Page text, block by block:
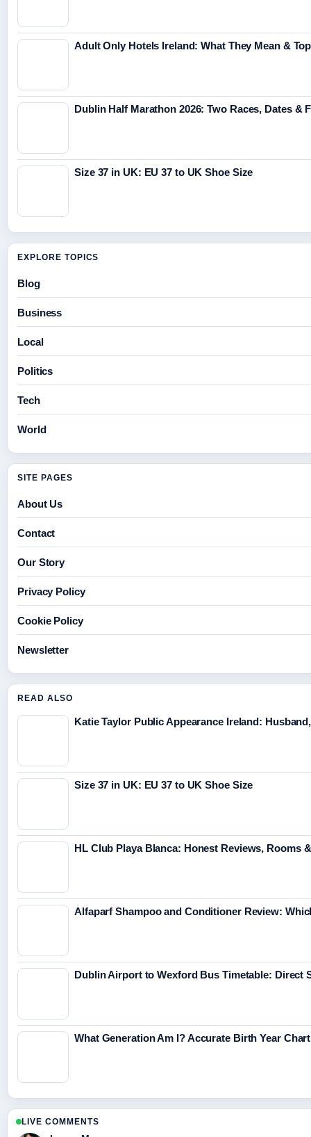
Adult Only Hotels Ireland: What They Mean &
Dublin Half Marathon 2026: Two Races, Dates &
Size 37 in UK: EU 37 to UK Shoe Size
EXPLORE TOPICS
Blog
Business
Local
Politics
Tech
World
SITE PAGES
About Us
Contact
Our Story
Privacy Policy
Cookie Policy
Newsletter
READ ALSO
Katie Taylor Public Appearance Ireland:
Size 37 in UK: EU 37 to UK Shoe Size
HL Club Playa Blanca: Honest Reviews, Rooms
Alfaparf Shampoo and Conditioner Review:
Dublin Airport to Wexford Bus Timetable: Direct
What Generation Am I? Accurate Birth Year
LIVE COMMENTS